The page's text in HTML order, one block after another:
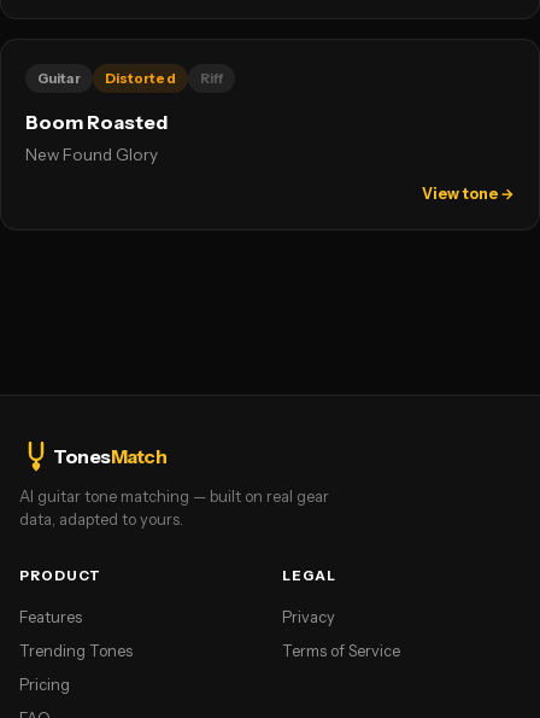
Guitar Distorted Riff
Boom Roasted
New Found Glory
View tone →
TonesMatch
AI guitar tone matching — built on real gear
data, adapted to yours.
PRODUCT
Features
Trending Tones
Pricing
LEGAL
Privacy
Terms of Service